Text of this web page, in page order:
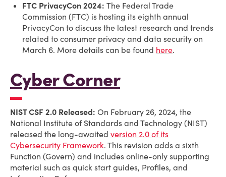
FTC PrivacyCon 2024: The Federal Trade
Commission (FTC) is hosting its eighth annual
PrivacyCon to discuss the latest research and trends
related to consumer privacy and data security on
March 6. More details can be found here.
Cyber Corner
NIST CSF 2.0 Released: On February 26, 2024, the
National Institute of Standards and Technology (NIST)
released the long-awaited version 2.0 of its
Cybersecurity Framework. This revision adds a sixth
Function (Govern) and includes online-only supporting
material such as quick start guides, Profiles, and